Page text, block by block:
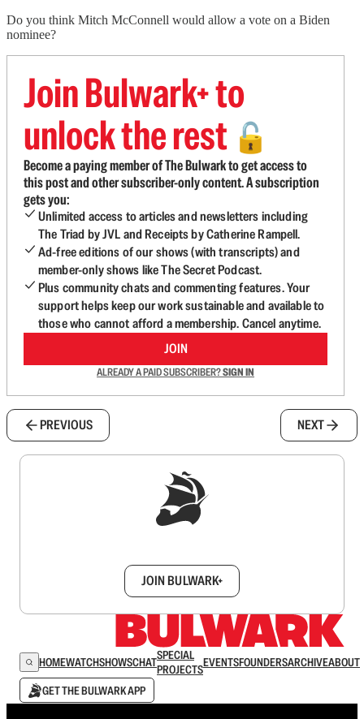
Do you think Mitch McConnell would allow a vote on a Biden
nominee?
Join Bulwark+ to
unlock the rest 🔓
Become a paying member of The Bulwark to get access to
this post and other subscriber-only content. A subscription
gets you:
Unlimited access to articles and newsletters including
The Triad by JVL and Receipts by Catherine Rampell.
Ad-free editions of our shows (with transcripts) and
member-only shows like The Secret Podcast.
Plus community chats and commenting features. Your
support helps keep our work sustainable and available to
those who cannot afford a membership. Cancel anytime.
JOIN
ALREADY A PAID SUBSCRIBER?SIGN IN
PREVIOUS NEXT
JOIN BULWARK+
HOMEWATCHSHOWSCHATSPECIAL
PROJECTSEVENTSFOUNDERSARCHIVEABOUT
GET THE BULWARK APP